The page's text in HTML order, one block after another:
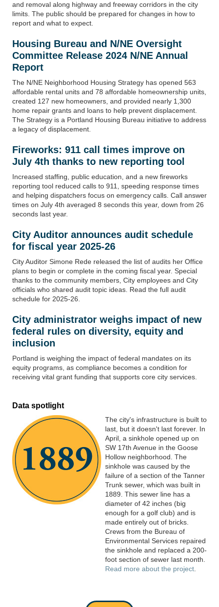
and removal along highway and freeway corridors in the city
limits. The public should be prepared for changes in how to
report and what to expect.
Housing Bureau and N/NE Oversight
Committee Release 2024 N/NE Annual
Report
The N/NE Neighborhood Housing Strategy has opened 563
affordable rental units and 78 affordable homeownership units,
created 127 new homeowners, and provided nearly 1,300
home repair grants and loans to help prevent displacement.
The Strategy is a Portland Housing Bureau initiative to address
a legacy of displacement.
Fireworks: 911 call times improve on
July 4th thanks to new reporting tool
Increased staffing, public education, and a new fireworks
reporting tool reduced calls to 911, speeding response times
and helping dispatchers focus on emergency calls. Call answer
times on July 4th averaged 8 seconds this year, down from 26
seconds last year.
City Auditor announces audit schedule
for fiscal year 2025-26
City Auditor Simone Rede released the list of audits her Office
plans to begin or complete in the coming fiscal year. Special
thanks to the community members, City employees and City
officials who shared audit topic ideas. Read the full audit
schedule for 2025-26.
City administrator weighs impact of new
federal rules on diversity, equity and
inclusion
Portland is weighing the impact of federal mandates on its
equity programs, as compliance becomes a condition for
receiving vital grant funding that supports core city services.
Data spotlight
The city's infrastructure is built to
last, but it doesn't last forever. In
April, a sinkhole opened up on
SW 17th Avenue in the Goose
Hollow neighborhood. The
sinkhole was caused by the
failure of a section of the Tanner
Trunk sewer, which was built in
1889. This sewer line has a
diameter of 42 inches (big
enough for a golf club) and is
made entirely out of bricks.
Crews from the Bureau of
Environmental Services repaired
the sinkhole and replaced a 200-
foot section of sewer last month.
Read more about the project.